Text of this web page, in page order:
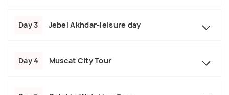
Day 3 Jebel Akhdar-leisure day
Day 4 Muscat City Tour